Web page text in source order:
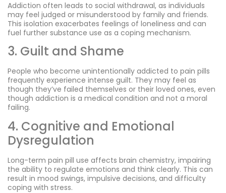
Addiction often leads to social withdrawal, as individuals
may feel judged or misunderstood by family and friends.
This isolation exacerbates feelings of loneliness and can
fuel further substance use as a coping mechanism.
3. Guilt and Shame
People who become unintentionally addicted to pain pills
frequently experience intense guilt. They may feel as
though they’ve failed themselves or their loved ones, even
though addiction is a medical condition and not a moral
failing.
4. Cognitive and Emotional
Dysregulation
Long-term pain pill use affects brain chemistry, impairing
the ability to regulate emotions and think clearly. This can
result in mood swings, impulsive decisions, and difficulty
coping with stress.